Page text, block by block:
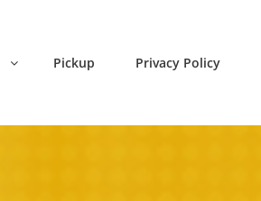
Pickup Privacy Policy